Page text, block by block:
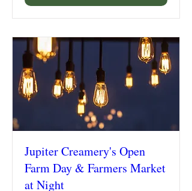
Jupiter Creamery's Open
Farm Day & Farmers Market
at Night